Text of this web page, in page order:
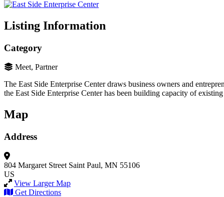
Listing Information
Category
Meet, Partner
The East Side Enterprise Center draws business owners and
the East Side Enterprise Center has been building capacity of
Map
Address
804 Margaret Street Saint Paul, MN 55106
US
View Larger Map
Get Directions